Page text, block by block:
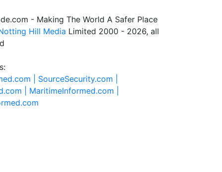
- Making The World A Safer Place
Hill Media Limited 2000 - 2026, all
| SourceSecurity.com |
| MaritimeInformed.com |